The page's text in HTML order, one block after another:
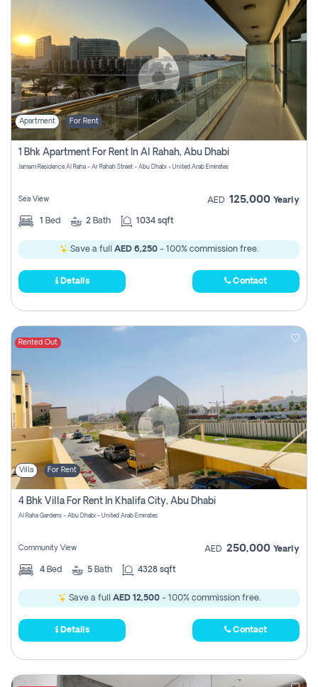
Apartment For Rent
1 Bhk Apartment For Rent In Al Rahah, Abu Dhabi
Jamam Residence Al Raha - Ar Rahah Street - Abu Dhabi - United Arab Emirates
Sea View AED 125,000 Yearly
1 Bed 2 Bath 1034 sqft
Save a full AED 6,250 - 100% commission free.
Details Contact
Rented Out
Villa For Rent
4 Bhk Villa For Rent In Khalifa City, Abu Dhabi
Al Raha Gardens - Abu Dhabi - United Arab Emirates
Community View AED 250,000 Yearly
4 Bed 5 Bath 4328 sqft
Save a full AED 12,500- 100% commission free.
Details Contact